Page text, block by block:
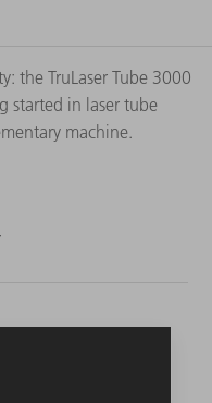
the TruLaser Tube 3000
started in laser tube
machine.